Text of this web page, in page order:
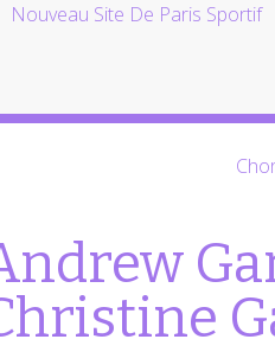
Nouveau Site De Paris Sportif